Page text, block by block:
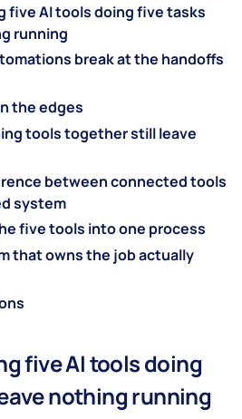
five AI tools doing five tasks
running
break at the handoffs
the edges
tools together still leave
between connected tools
system
five tools into one process
that owns the job actually
five AI tools doing
nothing running